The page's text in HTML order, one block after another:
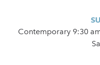
Contemporary 9:30